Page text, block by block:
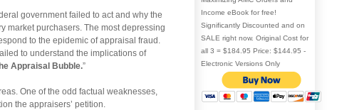
government failed to act and why the
market purchasers. The most depressing
to the epidemic of appraisal fraud.
to understand the implications of
Appraisal Bubble.”
One of the odd factual weaknesses,
the appraisers’ petition.
Income eBook for free!
Significantly Discounted and on
SALE right now. Original Cost for
all 3 = $184.95 Price: $144.95 -
Electronic Versions Only